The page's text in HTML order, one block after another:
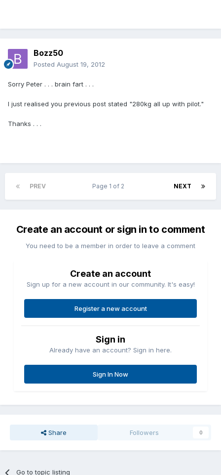
Bozz50
Posted August 19, 2012
Sorry Peter . . . brain fart . . .
I just realised you previous post stated "280kg all up with pilot."
Thanks . . .
PREV NEXT
Page 1 of 2
Create an account or sign in to comment
You need to be a member in order to leave a comment
Create an account
Sign up for a new account in our community. It's easy!
Register a new account
Sign in
Already have an account? Sign in here.
Sign In Now
Share Followers 0
Go to topic listing